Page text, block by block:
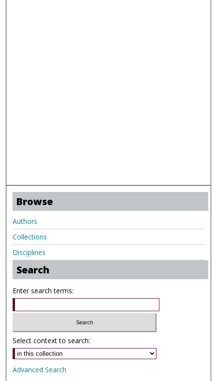
Browse
Authors
Collections
Disciplines
Search
Enter search terms:
Select context to search:
Advanced Search